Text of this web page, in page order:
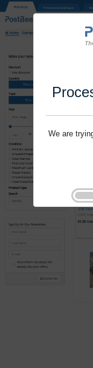
We are